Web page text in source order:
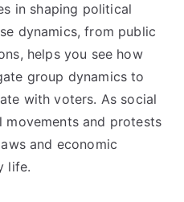
in shaping political
dynamics, from public
helps you see how
group dynamics to
with voters. As social
movements and protests
and economic
life.